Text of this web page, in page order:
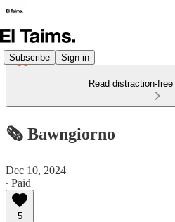
Subscribe Sign in
Read distraction-
🗞️ Bawngiorno
Dec 10, 2024
∙ Paid
5